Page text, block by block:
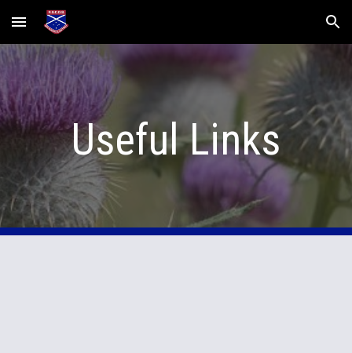
Skip to main content Skip to navigation
Useful Links